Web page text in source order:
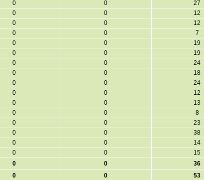
0 0 27
0 0 12
0 0 12
0 0 7
0 0 19
0 0 19
0 0 24
0 0 18
0 0 24
0 0 12
0 0 13
0 0 8
0 0 23
0 0 38
0 0 14
0 0 15
0 0 36
0 0 53